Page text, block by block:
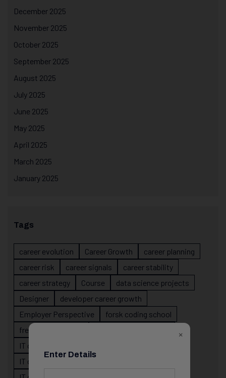
December 2025
November 2025
October 2025
September 2025
August 2025
July 2025
June 2025
May 2025
April 2025
March 2025
January 2025
Tags
career evolution Career Growth
career planning
career risk
career signals
career stability
career strategy
Course
data science projects
Designer
developer career growth
Employer Perspective
forsk coding school
fresher IT guidance
IT career
IT career confusion
×
Enter Details